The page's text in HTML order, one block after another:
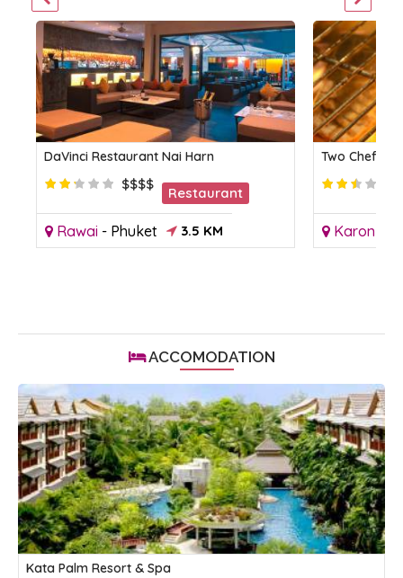
DaVinci Restaurant Nai Harn
$$$$
Restaurant
Rawai - Phuket 3.5 KM
Two Chefs
Karon
ACCOMODATION
Kata Palm Resort & Spa